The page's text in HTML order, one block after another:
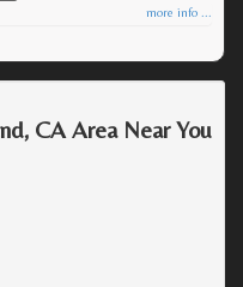
more info ...
CA Area Near You